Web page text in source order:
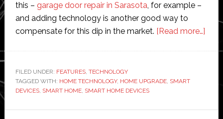
this – garage door repair in Sarasota, for example –
and adding technology is another good way to
compensate for this dip in the market. [Read more…]
that
FILED UNDER: FEATURES, TECHNOLOGY
TAGGED WITH: HOME TECHNOLOGY, HOME UPGRADE, SMART
DEVICES, SMART HOME, SMART HOME DEVICES